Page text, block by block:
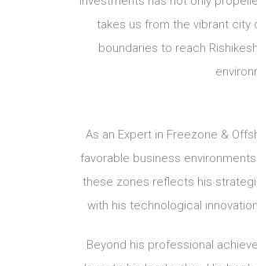
takes us from the vibrant city
boundaries to reach
As an Expert in Freezone &
favorable business
these zones reflects his
with his technological
Beyond his professional